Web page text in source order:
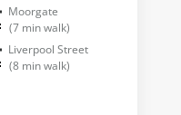
Moorgate
(7 min walk)
Liverpool Street
(8 min walk)